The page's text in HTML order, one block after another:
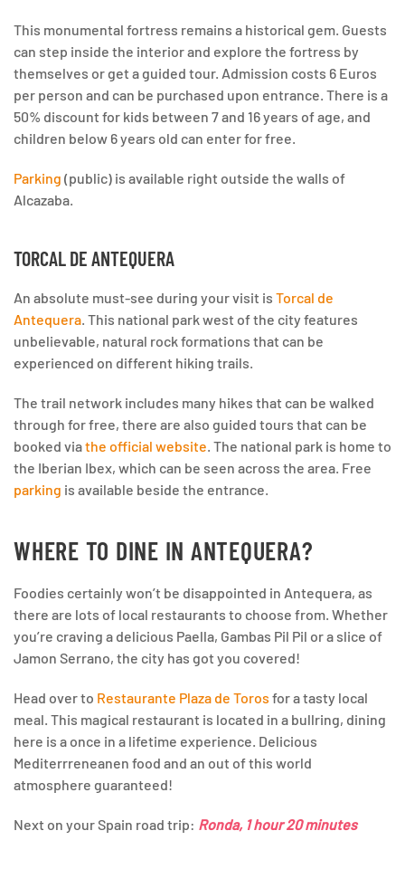
This monumental fortress remains a historical gem. Guests
can step inside the interior and explore the fortress by
themselves or get a guided tour. Admission costs 6 Euros
per person and can be purchased upon entrance. There is a
50% discount for kids between 7 and 16 years of age, and
children below 6 years old can enter for free.
Parking (public) is available right outside the walls of
Alcazaba.
TORCAL DE ANTEQUERA
An absolute must-see during your visit is Torcal de
Antequera. This national park west of the city features
unbelievable, natural rock formations that can be
experienced on different hiking trails.
The trail network includes many hikes that can be walked
through for free, there are also guided tours that can be
booked viathe official website. The national park is home to
the Iberian Ibex, which can be seen across the area. Free
parking is available beside the entrance.
WHERE TO DINE IN ANTEQUERA?
Foodies certainly won’t be disappointed in Antequera, as
there are lots of local restaurants to choose from. Whether
you’re craving a delicious Paella, Gambas Pil Pil or a slice of
Jamon Serrano, the city has got you covered!
Head over to Restaurante Plaza de Toros for a tasty local
meal. This magical restaurant is located in a bullring, dining
here is a once in a lifetime experience. Delicious
Mediterrreneanen food and an out of this world
atmosphere guaranteed!
Next on your Spain road trip: Ronda, 1 hour 20 minutes